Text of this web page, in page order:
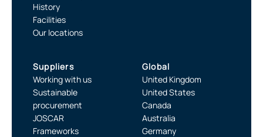
History
Facilities
Our locations
Suppliers
Working with us
Sustainable
procurement
JOSCAR
Frameworks
Global
United Kingdom
United States
Canada
Australia
Germany